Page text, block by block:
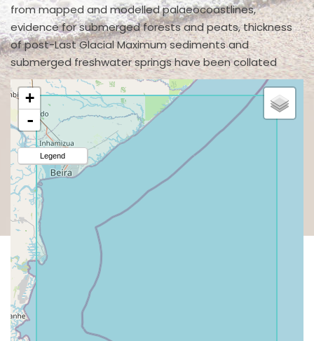
from mapped and modelled palaeocoastlines,
evidence for submerged forests and peats, thickness
of post-Last Glacial Maximum sediments and
submerged freshwater springs have been collated